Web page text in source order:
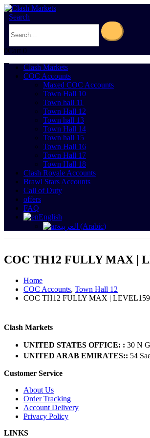
Search
0Cart 0
Clash Markets
COC Accounts
Maxed COC Accounts
Town Hall 10
Town hall 11
Town Hall 12
Town hall 13
Town Hall 14
Town hall 15
Town Hall 16
Town Hall 17
Town Hall 18
Clash Royale Accounts
Brawl Stars Accounts
Call of Duty
offers
FAQ
English
العربية (Arabic)
COC TH12 FULLY MAX |
Home
COC Accounts, Town Hall 12
COC TH12 FULLY MAX |
Clash Markets
UNITED STATES OFFICE: : 30 N
UNITED ARAB EMIRATES:: 54
Customer Service
About Us
Order Tracking
Account Delivery
Privacy Policy
LINKS